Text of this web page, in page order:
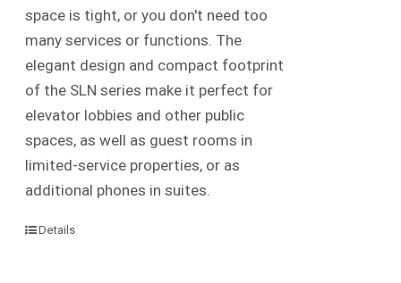
space is tight, or you don't need too
many services or functions. The
elegant design and compact footprint
of the SLN series make it perfect for
elevator lobbies and other public
spaces, as well as guest rooms in
limited-service properties, or as
additional phones in suites.
Details